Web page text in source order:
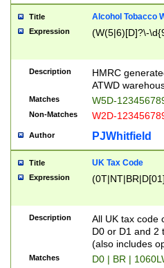
Title Alcohol Tobacco
Expression (W(5|6)[D]?\-
Description
HMRC
ATWD
Matches W5D-
Non-Matches W2D-
Author PJWhitfield
Title UK Tax Code
Expression
Description
All UK tax code
D0 or D1 and 2
(also includes
Matches D0 | BR |